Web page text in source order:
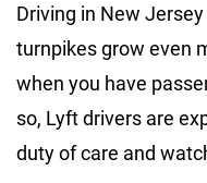
Driving in New
turnpikes grow even
when you have
so, Lyft drivers are
duty of care and